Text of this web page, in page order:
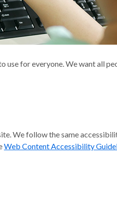
for everyone. We want all
We follow the same
Web Content Accessibility